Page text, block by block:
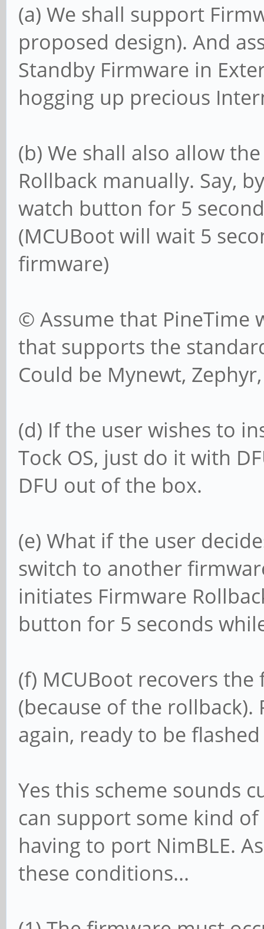
(a) We shall support
proposed design). And
Standby Firmware in
hogging up precious
(b) We shall also allow
Rollback manually. Say,
watch button for 5
(MCUBoot will wait 5
firmware)
© Assume that PineTime
that supports the
Could be Mynewt, Zephyr,
(d) If the user wishes to
Tock OS, just do it with
DFU out of the box.
(e) What if the user
switch to another
initiates Firmware
button for 5 seconds
(f) MCUBoot recovers
(because of the rollback).
again, ready to be
Yes this scheme sounds
can support some kind
having to port NimBLE.
these conditions...